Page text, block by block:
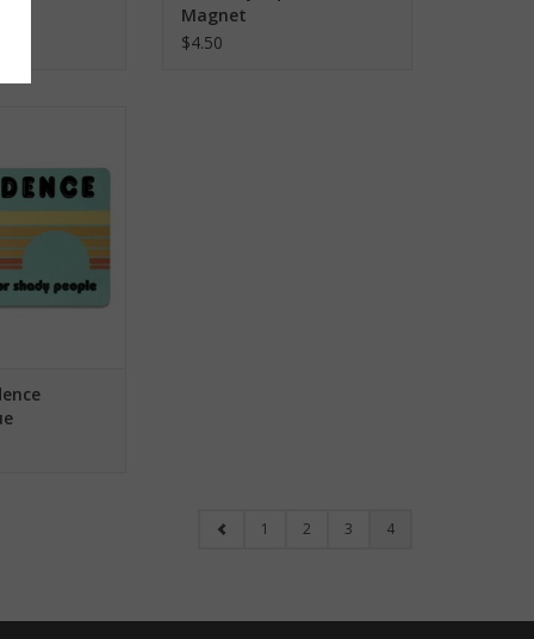
Magnet
$4.50
1 2 3 4